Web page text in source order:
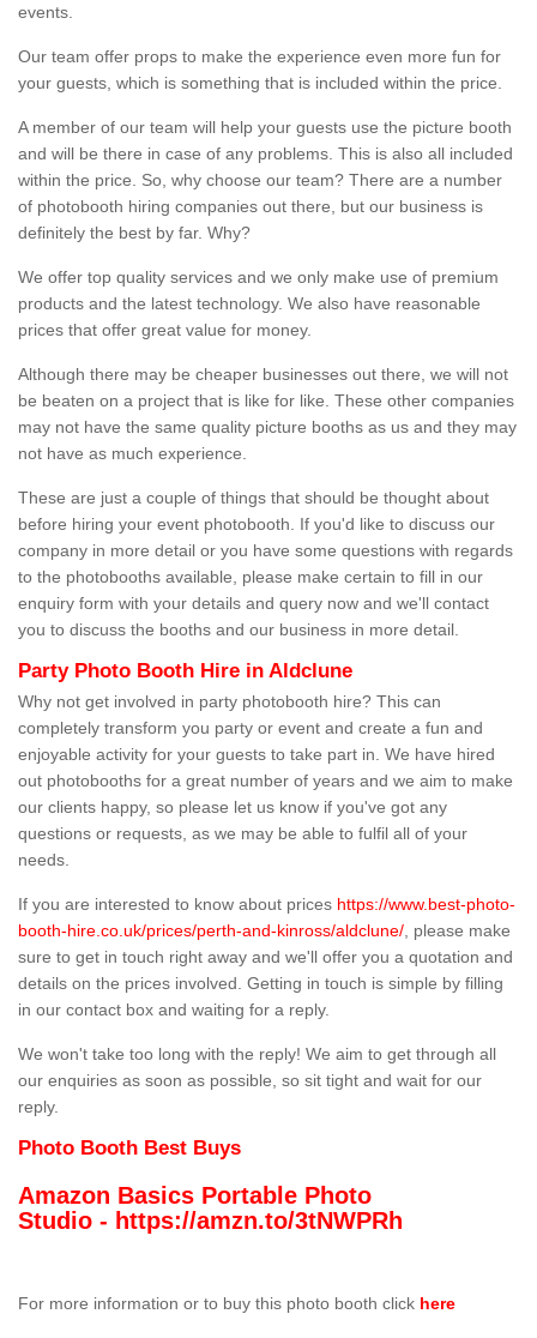
events.
Our team offer props to make the experience even more fun for
your guests, which is something that is included within the price.
A member of our team will help your guests use the picture booth
and will be there in case of any problems. This is also all included
within the price. So, why choose our team? There are a number
of photobooth hiring companies out there, but our business is
definitely the best by far. Why?
We offer top quality services and we only make use of premium
products and the latest technology. We also have reasonable
prices that offer great value for money.
Although there may be cheaper businesses out there, we will not
be beaten on a project that is like for like. These other companies
may not have the same quality picture booths as us and they may
not have as much experience.
These are just a couple of things that should be thought about
before hiring your event photobooth. If you'd like to discuss our
company in more detail or you have some questions with regards
to the photobooths available, please make certain to fill in our
enquiry form with your details and query now and we'll contact
you to discuss the booths and our business in more detail.
Party Photo Booth Hire in Aldclune
Why not get involved in party photobooth hire? This can
completely transform you party or event and create a fun and
enjoyable activity for your guests to take part in. We have hired
out photobooths for a great number of years and we aim to make
our clients happy, so please let us know if you've got any
questions or requests, as we may be able to fulfil all of your
needs.
If you are interested to know about prices https://www.best-photo-
booth-hire.co.uk/prices/perth-and-kinross/aldclune/ , please make
sure to get in touch right away and we'll offer you a quotation and
details on the prices involved. Getting in touch is simple by filling
in our contact box and waiting for a reply.
We won't take too long with the reply! We aim to get through all
our enquiries as soon as possible, so sit tight and wait for our
reply.
Photo Booth Best Buys
Amazon Basics Portable Photo
Studio - https://amzn.to/3tNWPRh
For more information or to buy this photo booth click here